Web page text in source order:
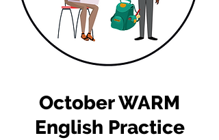
October WARM
English Practice